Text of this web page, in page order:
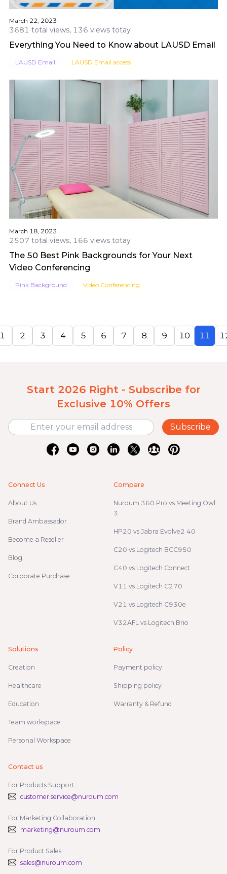
March 22, 2023
3681 total views, 136 views totay
Everything You Need to Know about LAUSD Email
LAUSD Email LAUSD Email access
March 18, 2023
2507 total views, 166 views totay
The 50 Best Pink Backgrounds for Your Next
Video Conferencing
Pink Background Video Conferencing
2 3 4 5 6 7 8 9 10 11
Start 2026 Right - Subscribe for
Exclusive 10% Offers
Subscribe
Connect Us
About Us
Brand Ambassador
Become a Reseller
Blog
Corporate Purchase
Compare
Nuroum 360 Pro vs Meeting Owl
3
HP20 vs Jabra Evolve2 40
C20 vs Logitech BCC950
C40 vs Logitech Connect
V11 vs Logitech C270
V21 vs Logitech C930e
V32AFL vs Logitech Brio
Solutions
Creation
Healthcare
Education
Team workspace
Personal Workspace
Policy
Payment policy
Shipping policy
Warranty & Refund
Contact us
For Products Support:
customer.service@nuroum.com
For Marketing Collaboration:
marketing@nuroum.com
For Product Sales:
sales@nuroum.com